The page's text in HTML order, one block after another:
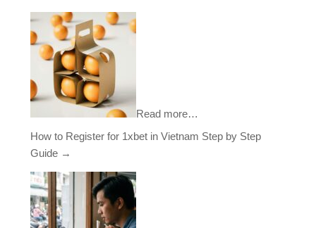
Read more…
How to Register for 1xbet in Vietnam Step by Step
Guide →